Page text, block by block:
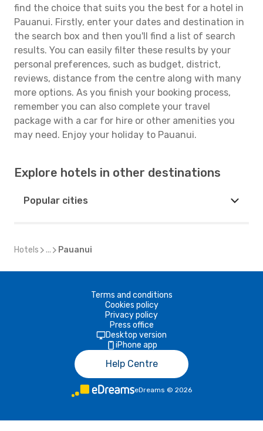
find the choice that suits you the best for a hotel in
Pauanui. Firstly, enter your dates and destination in
the search box and then you'll find a list of search
results. You can easily filter these results by your
personal preferences, such as budget, district,
reviews, distance from the centre along with many
more options. As you finish your booking process,
remember you can also complete your travel
package with a car for hire or other amenities you
may need. Enjoy your holiday to Pauanui.
Explore hotels in other destinations
Popular cities
Hotels ... Pauanui
Terms and conditions
Cookies policy
Privacy policy
Press office
Desktop version
iPhone app
Help Centre
eDreams © 2026